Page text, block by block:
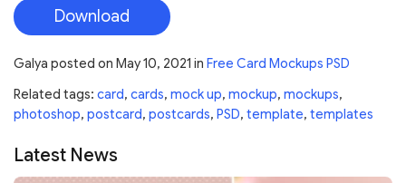
Download
Galya posted on May 10, 2021 in Free Card Mockups PSD
Related tags: card, cards, mock up, mockup, mockups,
photoshop, postcard, postcards, PSD, template, templates
Latest News